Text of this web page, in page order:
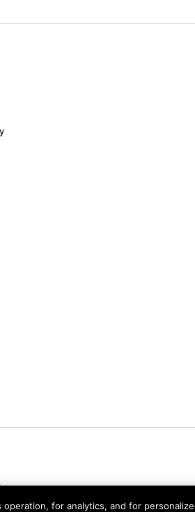
for analytics, and for